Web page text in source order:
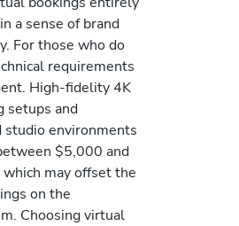
a sense of brand
For those who do
requirements
High-fidelity 4K
setups and
studio environments
$5,000 and
may offset the
on the
Choosing virtual